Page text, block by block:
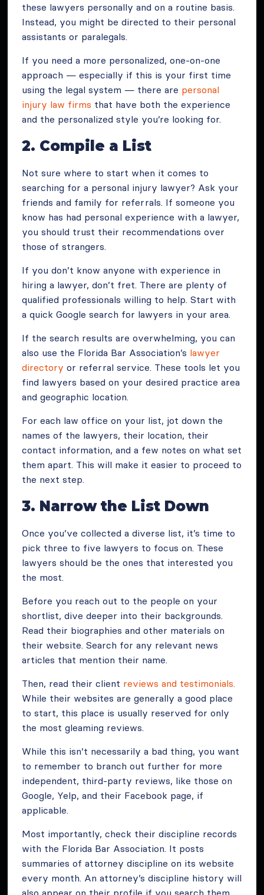
these lawyers personally and on a routine basis.
Instead, you might be directed to their personal
assistants or paralegals.
If you need a more personalized, one-on-one
approach — especially if this is your first time
using the legal system — there are personal
injury law firms that have both the experience
and the personalized style you’re looking for.
2. Compile a List
Not sure where to start when it comes to
searching for a personal injury lawyer? Ask your
friends and family for referrals. If someone you
know has had personal experience with a lawyer,
you should trust their recommendations over
those of strangers.
If you don’t know anyone with experience in
hiring a lawyer, don’t fret. There are plenty of
qualified professionals willing to help. Start with
a quick Google search for lawyers in your area.
If the search results are overwhelming, you can
also use the Florida Bar Association’s lawyer
directory or referral service. These tools let you
find lawyers based on your desired practice area
and geographic location.
For each law office on your list, jot down the
names of the lawyers, their location, their
contact information, and a few notes on what set
them apart. This will make it easier to proceed to
the next step.
3. Narrow the List Down
Once you’ve collected a diverse list, it’s time to
pick three to five lawyers to focus on. These
lawyers should be the ones that interested you
the most.
Before you reach out to the people on your
shortlist, dive deeper into their backgrounds.
Read their biographies and other materials on
their website. Search for any relevant news
articles that mention their name.
Then, read their client reviews and testimonials.
While their websites are generally a good place
to start, this place is usually reserved for only
the most gleaming reviews.
While this isn’t necessarily a bad thing, you want
to remember to branch out further for more
independent, third-party reviews, like those on
Google, Yelp, and their Facebook page, if
applicable.
Most importantly, check their discipline records
with the Florida Bar Association. It posts
summaries of attorney discipline on its website
every month. An attorney’s discipline history will
also appear on their profile if you search them